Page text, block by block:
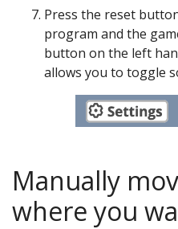
Press the reset
program and the
button on the left
allows you to toggle
Manually
where you